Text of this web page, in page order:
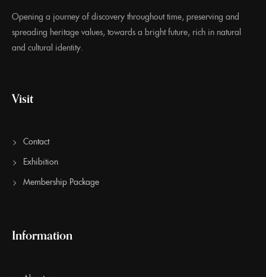
Opening a journey of discovery throughout time, preserving and
spreading heritage values, towards a bright future, rich in natural
and cultural identity.
Visit
Contact
Exhibition
Membership Package
Information